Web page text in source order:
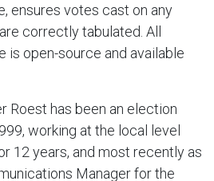
ensures votes cast on any
correctly tabulated. All
is open-source and available
Roest has been an election
working at the local level
12 years, and most recently as
Manager for the